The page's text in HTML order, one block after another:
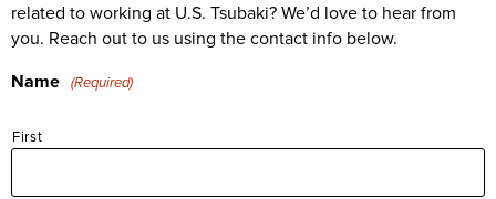
Community
Career Paths
Manufacturing & Production
Engineering
Accounting / Finance
Business Units
related to working at U.S. Tsubaki? We’d love to hear from
you. Reach out to us using the contact info below.
Name
(Required)
First